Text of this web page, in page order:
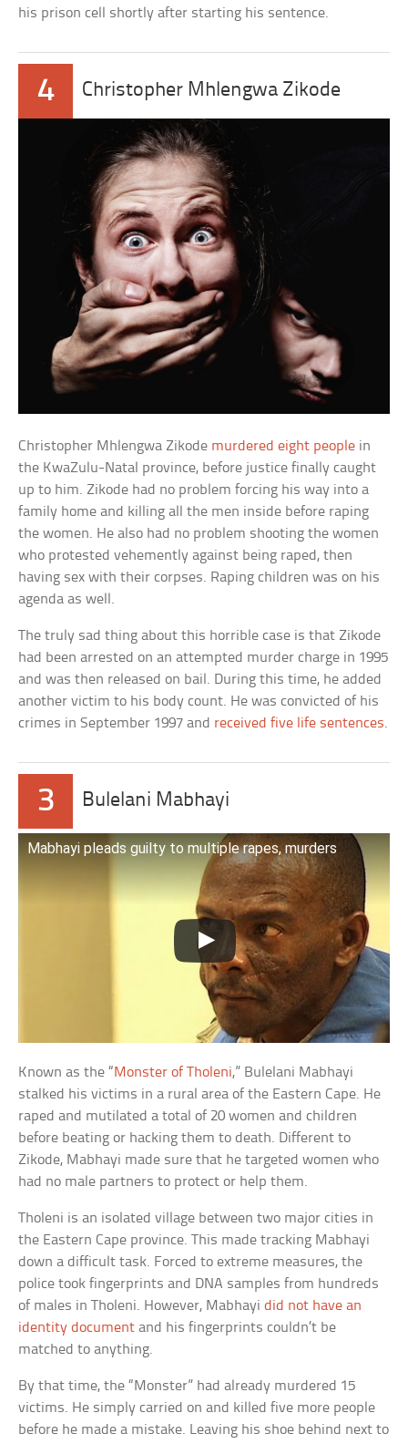
his prison cell shortly after starting his sentence.
4 Christopher Mhlengwa Zikode
Christopher Mhlengwa Zikode murdered eight people in
the KwaZulu-Natal province, before justice finally caught
up to him. Zikode had no problem forcing his way into a
family home and killing all the men inside before raping
the women. He also had no problem shooting the women
who protested vehemently against being raped, then
having sex with their corpses. Raping children was on his
agenda as well.
The truly sad thing about this horrible case is that Zikode
had been arrested on an attempted murder charge in 1995
and was then released on bail. During this time, he added
another victim to his body count. He was convicted of his
crimes in September 1997 and received five life sentences.
3 Bulelani Mabhayi
Mabhayi pleads guilty to multiple rapes, murders
Known as the “Monster of Tholeni,” Bulelani Mabhayi
stalked his victims in a rural area of the Eastern Cape. He
raped and mutilated a total of 20 women and children
before beating or hacking them to death. Different to
Zikode, Mabhayi made sure that he targeted women who
had no male partners to protect or help them.
Tholeni is an isolated village between two major cities in
the Eastern Cape province. This made tracking Mabhayi
down a difficult task. Forced to extreme measures, the
police took fingerprints and DNA samples from hundreds
of males in Tholeni. However, Mabhayidid not have an
identity document and his fingerprints couldn’t be
matched to anything.
By that time, the “Monster” had already murdered 15
victims. He simply carried on and killed five more people
before he made a mistake. Leaving his shoe behind next to